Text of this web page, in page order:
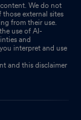
We do not
external sites
from their use.
use of AI-
and
interpret and use
and this disclaimer